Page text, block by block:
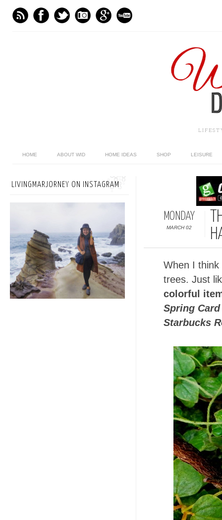
HOME ABOUT WID HOME IDEAS SHOP LEISURE
MONDAY
MARCH 02
When I
trees. Just
colorful
Spring
Starbucks
LIVINGMARJORNEY ON INSTAGRAM